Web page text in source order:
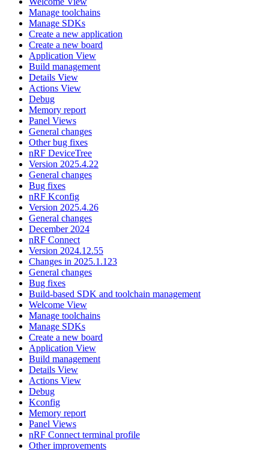
Manage toolchains
Manage SDKs
Create a new application
Create a new board
Application View
Build management
Details View
Actions View
Debug
Memory report
Panel Views
General changes
Other bug fixes
nRF DeviceTree
Version 2025.4.22
General changes
Bug fixes
nRF Kconfig
Version 2025.4.26
General changes
December 2024
nRF Connect
Version 2024.12.55
Changes in 2025.1.123
General changes
Bug fixes
Build-based SDK and toolchain management
Welcome View
Manage toolchains
Manage SDKs
Create a new board
Application View
Build management
Details View
Actions View
Debug
Kconfig
Memory report
Panel Views
nRF Connect terminal profile
Other improvements